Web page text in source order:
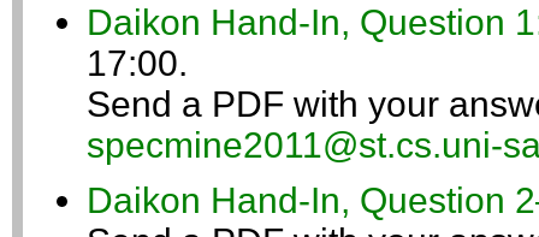
Daikon Hand-In, Question
17:00.
Send a PDF with your
specmine2011@st.cs.uni-
Daikon Hand-In, Question